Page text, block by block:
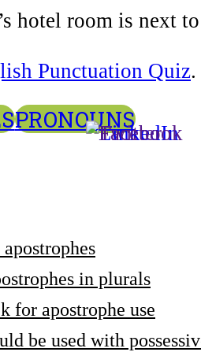
hotel room is next
Punctuation Quiz.
PRONOUNS
in plurals
for apostrophe use
be used with